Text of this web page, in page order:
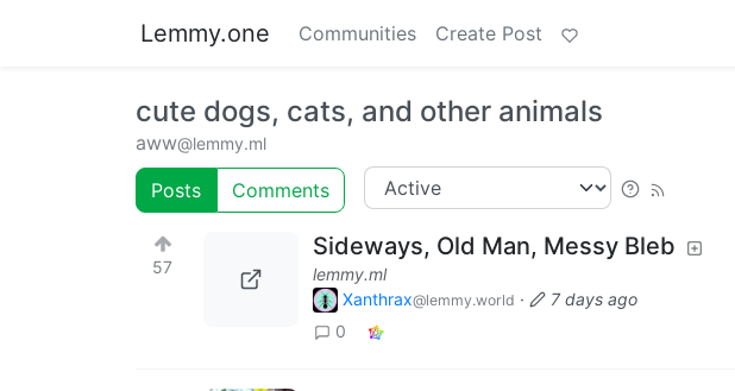
Lemmy.one Communities Create Post
cute dogs, cats, and other animals
aww@lemmy.ml
Posts Comments
57
Sideways, Old Man, Messy Bleb
lemmy.ml
Xanthrax@lemmy.world ·
7 days ago
0